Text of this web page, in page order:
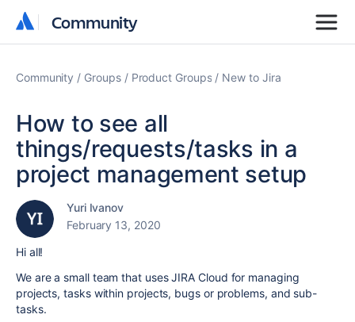
Community
Community
Community Groups Product Groups New to Jira
How to see all
things/requests/tasks in a
project management setup
Yuri Ivanov
February 13, 2020
Hi all!
We are a small team that uses JIRA Cloud for managing
projects, tasks within projects, bugs or problems, and sub-
tasks.